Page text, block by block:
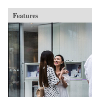
Features